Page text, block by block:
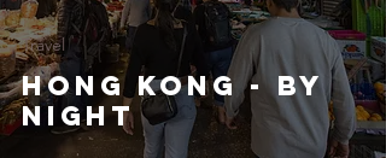
Hong Kong - by
Night
Travel